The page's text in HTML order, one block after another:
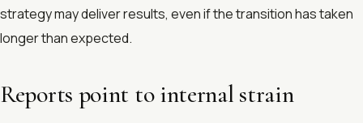
strategy may deliver results, even if the transition has taken
longer than expected.
Reports point to internal strain